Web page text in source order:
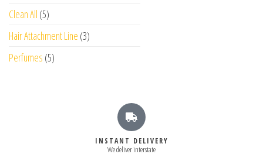
Clean All 5
Hair Attachment Line 3
Perfumes 5
INSTANT DELIVERY
We deliver interstate